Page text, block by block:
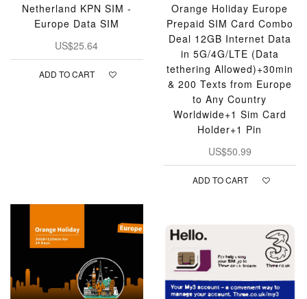
Netherland KPN SIM -
Europe Data SIM
US$25.64
ADD TO CART
Orange Holiday Europe
Prepaid SIM Card Combo
Deal 12GB Internet Data
in 5G/4G/LTE (Data
tethering Allowed)+30min
& 200 Texts from Europe
to Any Country
Worldwide+1 Sim Card
Holder+1 Pin
US$50.99
ADD TO CART